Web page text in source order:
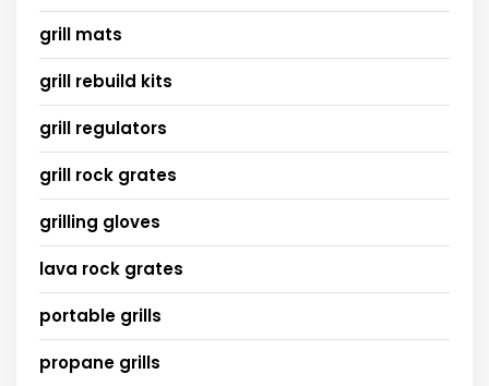
grill mats
grill rebuild kits
grill regulators
grill rock grates
grilling gloves
lava rock grates
portable grills
propane grills